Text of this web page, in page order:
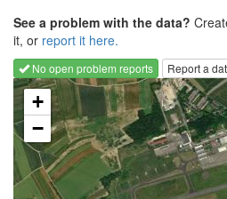
See a problem with the data?
it, or report it here.
No open problem reports
Report a
Loading map...
+
−